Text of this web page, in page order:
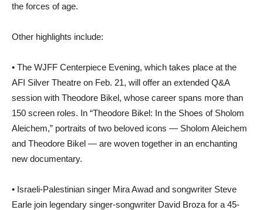
the forces of age.
Other highlights include:
• The WJFF Centerpiece Evening, which takes place at the
AFI Silver Theatre on Feb. 21, will offer an extended Q&A
session with Theodore Bikel, whose career spans more than
150 screen roles. In “Theodore Bikel: In the Shoes of Sholom
Aleichem,” portraits of two beloved icons — Sholom Aleichem
and Theodore Bikel — are woven together in an enchanting
new documentary.
• Israeli-Palestinian singer Mira Awad and songwriter Steve
Earle join legendary singer-songwriter David Broza for a 45-